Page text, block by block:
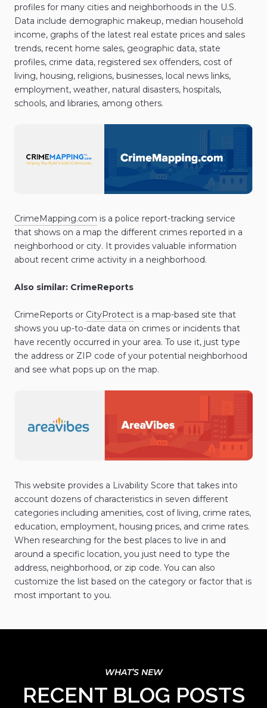
profiles for many cities and neighborhoods in the U.S.
Data include demographic makeup, median household
income, graphs of the latest real estate prices and sales
trends, recent home sales, geographic data, state
profiles, crime data, registered sex offenders, cost of
living, housing, religions, businesses, local news links,
employment, weather, natural disasters, hospitals,
schools, and libraries, among others.
CrimeMapping.com is a police report-tracking service
that shows on a map the different crimes reported in a
neighborhood or city. It provides valuable information
about recent crime activity in a neighborhood.
Also similar: CrimeReports
CrimeReports or CityProtect is a map-based site that
shows you up-to-date data on crimes or incidents that
have recently occurred in your area. To use it, just type
the address or ZIP code of your potential neighborhood
and see what pops up on the map.
This website provides a Livability Score that takes into
account dozens of characteristics in seven different
categories including amenities, cost of living, crime rates,
education, employment, housing prices, and crime rates.
When researching for the best places to live in and
around a specific location, you just need to type the
address, neighborhood, or zip code. You can also
customize the list based on the category or factor that is
most important to you.
RECENT BLOG POSTS